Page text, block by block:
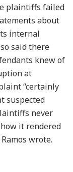
plaintiffs failed
about
internal
said there
knew of
at
“certainly
suspected
never
it rendered
wrote.